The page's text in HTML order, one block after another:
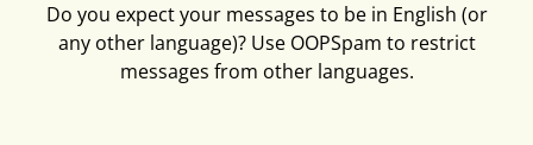
Do you expect your messages to be in English (or
any other language)? Use OOPSpam to restrict
messages from other languages.